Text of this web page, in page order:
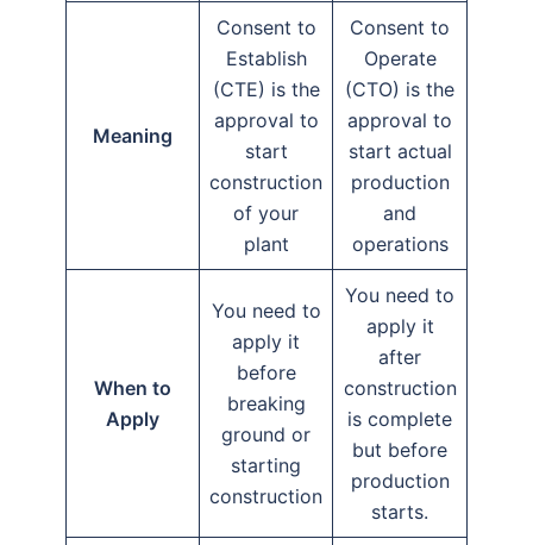
Meaning
Consent to
Establish
(CTE) is the
approval to
start
construction
of your
plant
Consent to
Operate
(CTO) is the
approval to
start actual
production
and
operations
When to
Apply
You need to
apply it
before
breaking
ground or
starting
construction
You need to
apply it
after
construction
is complete
but before
production
starts.